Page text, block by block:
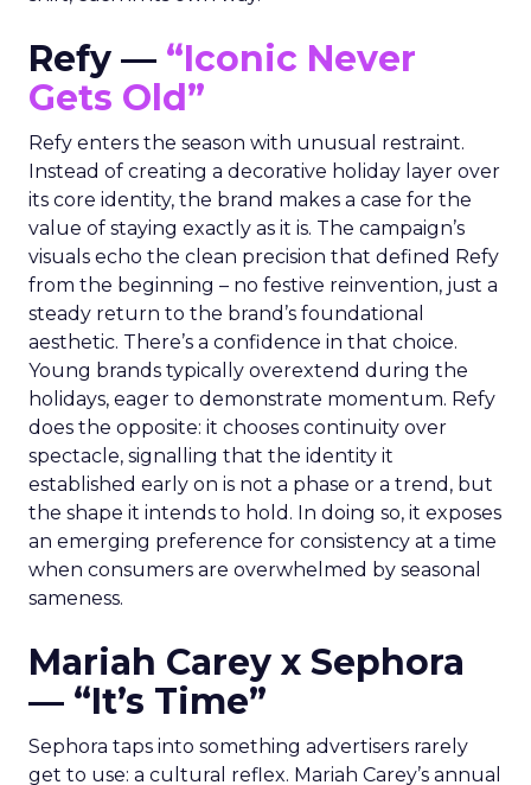
Refy — “Iconic Never
Gets Old”
Refy enters the season with unusual restraint.
Instead of creating a decorative holiday layer over
its core identity, the brand makes a case for the
value of staying exactly as it is. The campaign’s
visuals echo the clean precision that defined Refy
from the beginning – no festive reinvention, just a
steady return to the brand’s foundational
aesthetic. There’s a confidence in that choice.
Young brands typically overextend during the
holidays, eager to demonstrate momentum. Refy
does the opposite: it chooses continuity over
spectacle, signalling that the identity it
established early on is not a phase or a trend, but
the shape it intends to hold. In doing so, it exposes
an emerging preference for consistency at a time
when consumers are overwhelmed by seasonal
sameness.
Mariah Carey x Sephora
— “It’s Time”
Sephora taps into something advertisers rarely
get to use: a cultural reflex. Mariah Carey’s annual